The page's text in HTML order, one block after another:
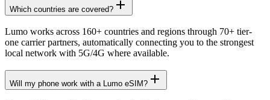
Which countries are covered?
Lumo works across 160+ countries and regions through 70+ tier-
one carrier partners, automatically connecting you to the strongest
local network with 5G/4G where available.
Will my phone work with a Lumo eSIM?